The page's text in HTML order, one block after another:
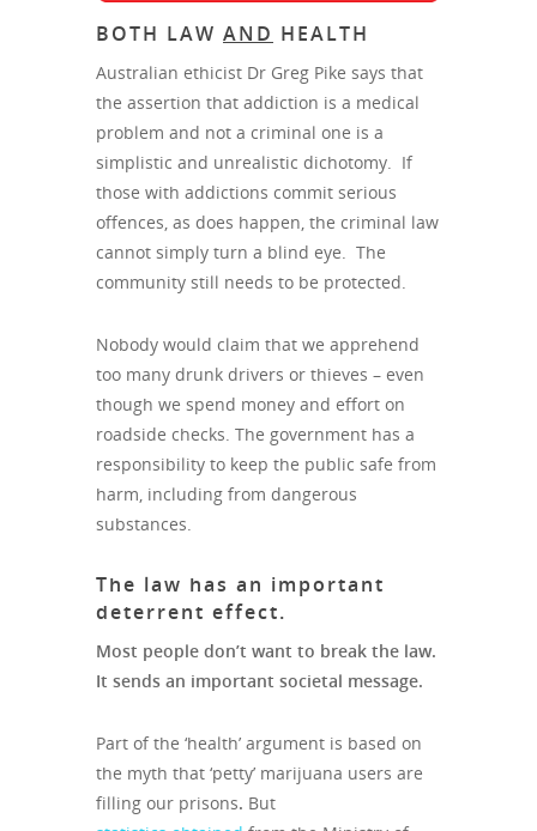
BOTH LAW AND HEALTH
Australian ethicist Dr Greg Pike says that
the assertion that addiction is a medical
problem and not a criminal one is a
simplistic and unrealistic dichotomy. If
those with addictions commit serious
offences, as does happen, the criminal law
cannot simply turn a blind eye. The
community still needs to be protected.
Nobody would claim that we apprehend
too many drunk drivers or thieves – even
though we spend money and effort on
roadside checks. The government has a
responsibility to keep the public safe from
harm, including from dangerous
substances.
The law has an important
deterrent effect.
Most people don’t want to break the law.
It sends an important societal message.
Part of the ‘health’ argument is based on
the myth that ‘petty’ marijuana users are
filling our prisons. But